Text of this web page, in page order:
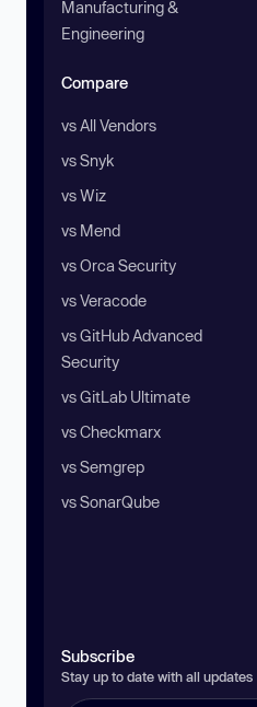
Manufacturing &
Engineering
Compare
vs All Vendors
vs Snyk
vs Wiz
vs Mend
vs Orca Security
vs Veracode
vs GitHub Advanced
Security
vs GitLab Ultimate
vs Checkmarx
vs Semgrep
vs SonarQube
Subscribe
Stay up to date with all updates